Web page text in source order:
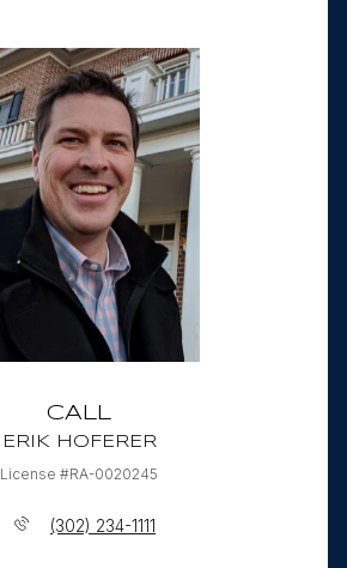
CALL
ERIK HOFERER
License #RA-0020245
(302) 234-1111